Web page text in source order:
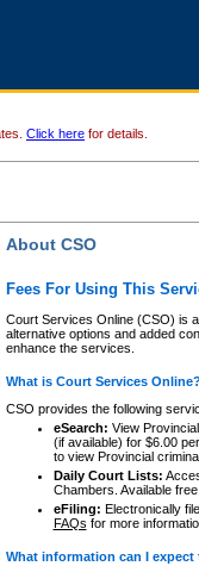
Click here for details.
About CSO
Fees For Using This
Court Services Online (CSO) is
alternative options and added
enhance the services.
What is Court Services
CSO provides the following
eSearch: View
(if available) for $6.00
to view Provincial
Daily Court Lists:
Chambers. Available
eFiling: Electronically
FAQs for more
What information can I